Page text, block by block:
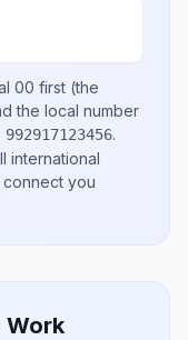
00 first (the
the local number
.
international
connect you
Work